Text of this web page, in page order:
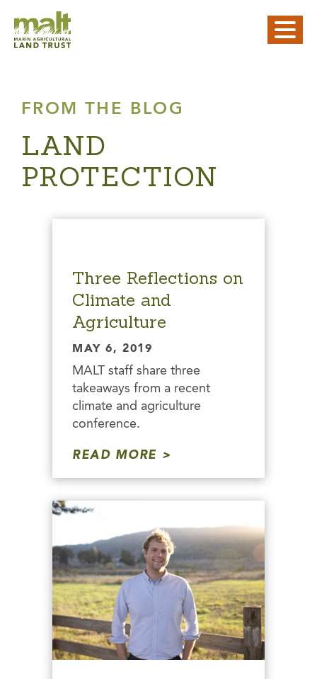
FROM THE BLOG
LAND
PROTECTION
Three Reflections on
Climate and
Agriculture
MAY 6, 2019
MALT staff share three
takeaways from a recent
climate and agriculture
conference.
READ MORE